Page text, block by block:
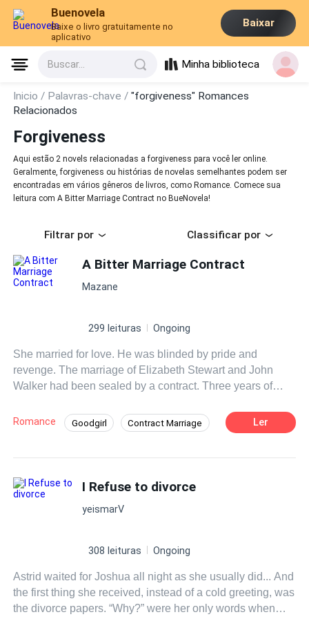
Buenovela
Baixe o livro gratuitamente no
aplicativo
Baixar
Buscar... Minha biblioteca
Inicio / Palavras-chave /"forgiveness" Romances
Relacionados
Forgiveness
Aqui estão 2 novels relacionadas a forgiveness para você ler online.
Geralmente, forgiveness ou histórias de novelas semelhantes podem ser
encontradas em vários gêneros de livros, como Romance. Comece sua
leitura com A Bitter Marriage Contract no BueNovela!
Filtrar por Classificar por
A Bitter Marriage Contract
Mazane
299 leituras Ongoing
She married for love. He was blinded by pride and
revenge. The marriage of Elizabeth Stewart and John
Walker had been sealed by a contract. Three years of
revenge. Elizabeth, passionate, innocent, and a dreamer,
accepted the marriage unaware of the contract’s terms.
crumble upon discovering the contract. He believed she
had accepted the marriage for money. Feeling betrayed,
he decided to punish her. On their wedding day, John left
home, he tore all her clothes and gave her only dark,
would be responsible for the housework. His contempt
was relentless, and John decided to turn the three years
of marriage into a torment for Elizabeth. While Elizabeth
Romance Goodgirl Contract Marriage Ler
I Refuse to divorce
yeismarV
308 leituras Ongoing
Astrid waited for Joshua all night as she usually did... And
the first thing she received, instead of a cold greeting, was
the divorce papers. “Why?” were her only words when